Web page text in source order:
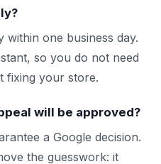
within one business day.
so you do not need
fixing your store.
will be approved?
a Google decision.
the guesswork: it